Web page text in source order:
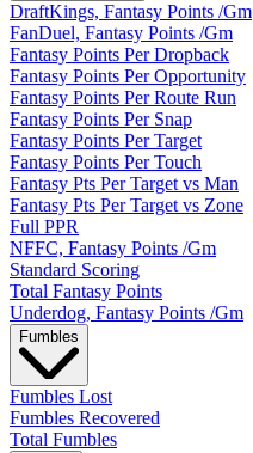
DraftKings, Fantasy Points /Gm
FanDuel, Fantasy Points /Gm
Fantasy Points Per Dropback
Fantasy Points Per Opportunity
Fantasy Points Per Route Run
Fantasy Points Per Snap
Fantasy Points Per Target
Fantasy Points Per Touch
Fantasy Pts Per Target vs Man
Fantasy Pts Per Target vs Zone
Full PPR
NFFC, Fantasy Points /Gm
Standard Scoring
Total Fantasy Points
Underdog, Fantasy Points /Gm
Fumbles
Fumbles Lost
Fumbles Recovered
Total Fumbles